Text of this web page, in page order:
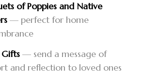
of Poppies and Native
— perfect for home
— send a message of
and reflection to loved ones